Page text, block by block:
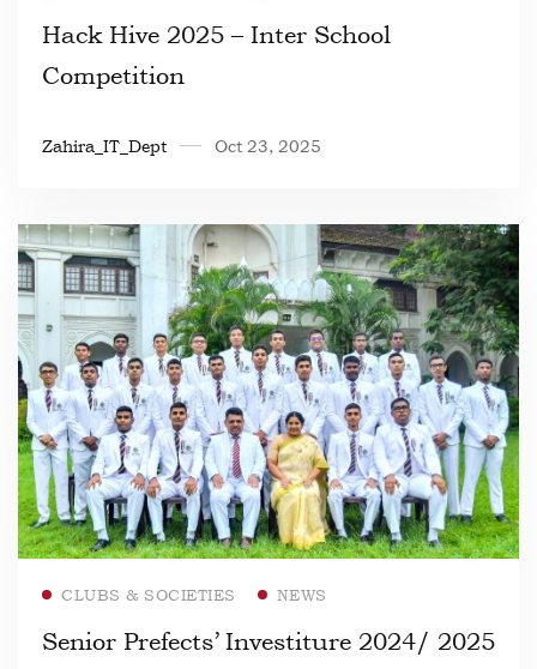
Hack Hive 2025 – Inter School
Competition
Zahira_IT_Dept Oct 23, 2025
CLUBS & SOCIETIES NEWS
Senior Prefects’ Investiture 2024/ 2025